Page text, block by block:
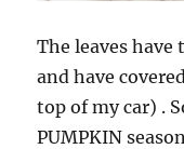
The leaves
and have
top of my car) .
PUMPKIN